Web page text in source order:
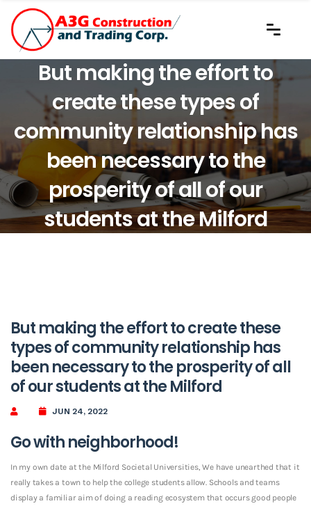
But making the effort to
create these types of
community relationship has
been necessary to the
prosperity of all of our
students at the Milford
But making the effort to create these
types of community relationship has
been necessary to the prosperity of all
of our students at the Milford
JUN 24, 2022
Go with neighborhood!
In my own date at the Milford Societal Universities, We have unearthed that it
really takes a town to help the college students allow. Schools and teams
display a familiar aim of doing a reading ecosystem that occurs good people